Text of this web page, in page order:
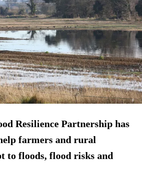
Resilience Partnership has
farmers and rural
to floods, flood risks and